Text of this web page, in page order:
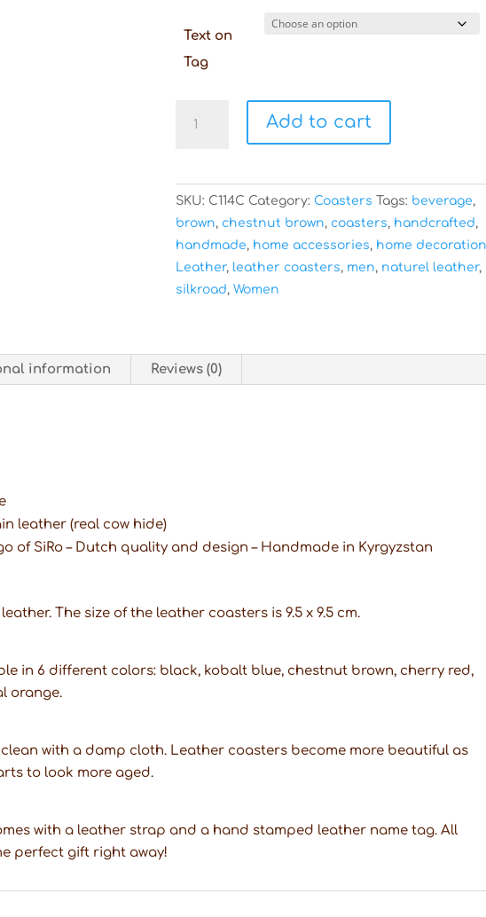
Text on
Tag
Set
-
Chestnut
Brown
Leather
Coasters
Add to cart
SKU: C114C Category: Coasters Tags: beverage,
brown, chestnut brown, coasters, handcrafted,
handmade, home accessories, home
Leather, leather coasters, men, naturel leather,
silkroad,Women
information Reviews (0)
leather (real cow hide)
of SiRo – Dutch quality and design – Handmade in Kyrgyzstan
The size of the leather coasters is 9.5 x 9.5 cm.
in 6 different colors: black, kobalt blue, chestnut brown, cherry red,
orange.
with a damp cloth. Leather coasters become more beautiful as
to look more aged.
with a leather strap and a hand stamped leather name tag. All
perfect gift right away!